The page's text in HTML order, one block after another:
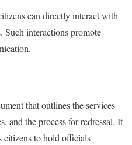
can directly interact with
Such interactions promote
that outlines the services
and the process for redressal. It
citizens to hold officials